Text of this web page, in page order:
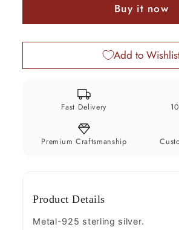
krishna
pendant,
unisex
ssp489
krishna
pendant,
amazing
unisex
ssp489
Buy it now
Add to
Fast Delivery
Premium Craftsmanship
Product Details
Metal-925 sterling silver.